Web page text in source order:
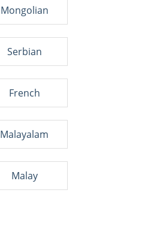
Mongolian
Serbian
French
Malayalam
Malay